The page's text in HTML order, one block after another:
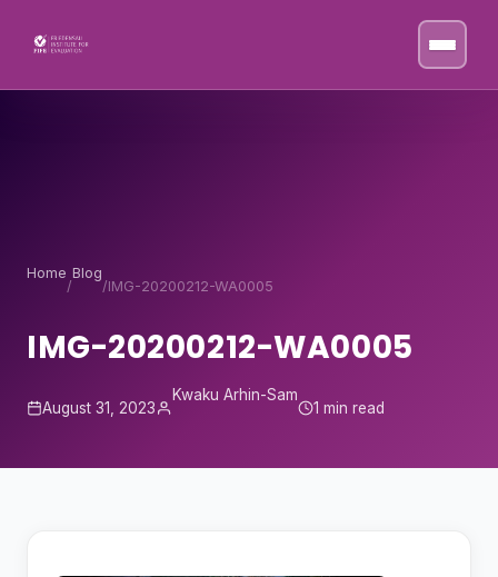
Home
/
Blog
/IMG-20200212-WA0005
IMG-20200212-WA0005
August 31, 2023
Kwaku Arhin-Sam
1 min read